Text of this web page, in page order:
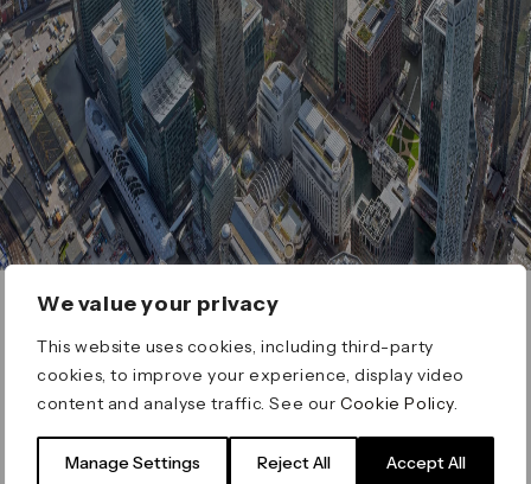
We value your privacy
This website uses cookies, including third-party
cookies, to improve your experience, display video
content and analyse traffic. See ourCookie Policy
Manage Settings Reject All Accept All
ERROR 404
Page not found
for on our search bar below: